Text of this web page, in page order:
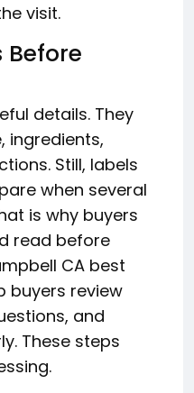
visit.
Before
details. They
ingredients,
Still, labels
when several
is why buyers
read before
CA best
buyers review
and
These steps